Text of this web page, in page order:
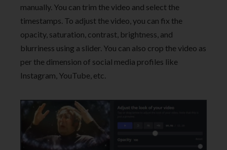
manually. You can trim the video and select the
timestamps. To adjust the video, you can fix the
opacity, saturation, contrast, brightness, and
blurriness using a slider. You can also crop the video as
per the dimension of social media profiles like
Instagram, YouTube, etc.